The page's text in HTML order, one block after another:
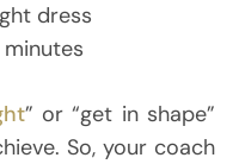
dress
” or “get in shape”
So, your coach